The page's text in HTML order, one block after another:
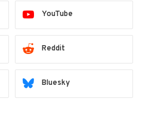
YouTube
Reddit
Bluesky